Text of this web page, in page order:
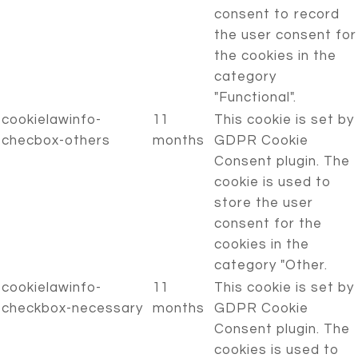
consent to record
the user consent for
the cookies in the
category
"Functional".
cookielawinfo-
checbox-others
11
months
This cookie is set by
GDPR Cookie
Consent plugin. The
cookie is used to
store the user
consent for the
cookies in the
category "Other.
cookielawinfo-
checkbox-necessary
11
months
This cookie is set by
GDPR Cookie
Consent plugin. The
cookies is used to